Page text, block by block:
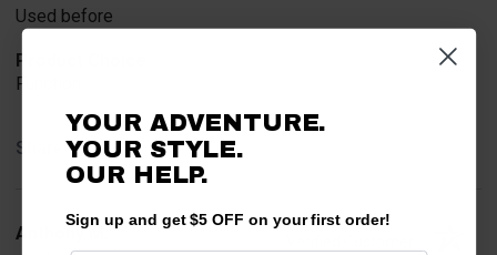
Used before
Product Choice
Function
Share
Anthony M.
YOUR ADVENTURE.
YOUR STYLE.
OUR HELP.
Sign up and get $5 OFF on your first order!